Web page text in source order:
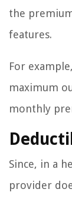
the
features.
For
maximum
monthly
Since, in a
provider